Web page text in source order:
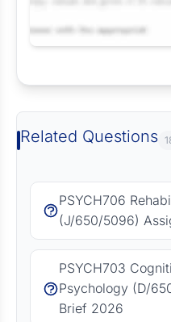
Related Questions
PSYCH706
(J/650/5096)
PSYCH703
Psychology (D/
Brief 2026